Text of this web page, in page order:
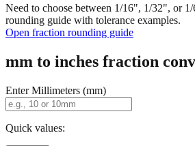
Need to choose between 1/16", 1/32", or
rounding guide with tolerance examples.
Open fraction rounding guide
mm to inches fraction
Enter Millimeters (mm)
Quick values: